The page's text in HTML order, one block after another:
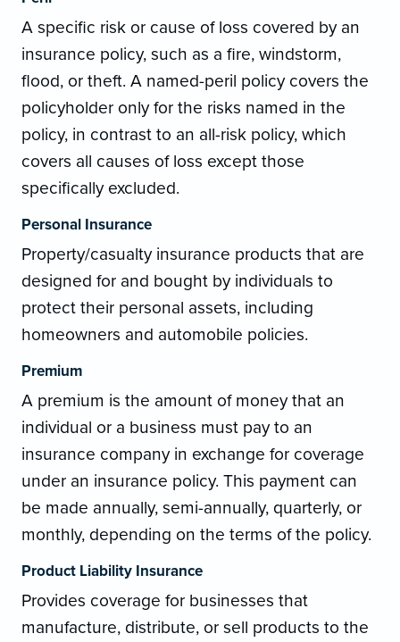
A specific risk or cause of loss covered by an
insurance policy, such as a fire, windstorm,
flood, or theft. A named-peril policy covers the
policyholder only for the risks named in the
policy, in contrast to an all-risk policy, which
covers all causes of loss except those
specifically excluded.
Personal Insurance
Property/casualty insurance products that are
designed for and bought by individuals to
protect their personal assets, including
homeowners and automobile policies.
Premium
A premium is the amount of money that an
individual or a business must pay to an
insurance company in exchange for coverage
under an insurance policy. This payment can
be made annually, semi-annually, quarterly, or
monthly, depending on the terms of the policy.
Product Liability Insurance
Provides coverage for businesses that
manufacture, distribute, or sell products to the